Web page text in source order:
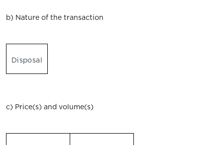
b) Nature of the transaction
Disposal
c) Price(s) and volume(s)